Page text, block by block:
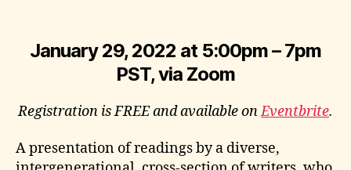
January 29, 2022 at 5:00pm – 7pm
PST, via Zoom
Registration is FREE and available onEventbrite.
A presentation of readings by a diverse,